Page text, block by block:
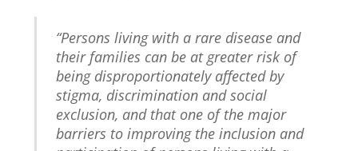
“Persons living with a rare disease and
their families can be at greater risk of
being disproportionately affected by
stigma, discrimination and social
exclusion, and that one of the major
barriers to improving the inclusion and